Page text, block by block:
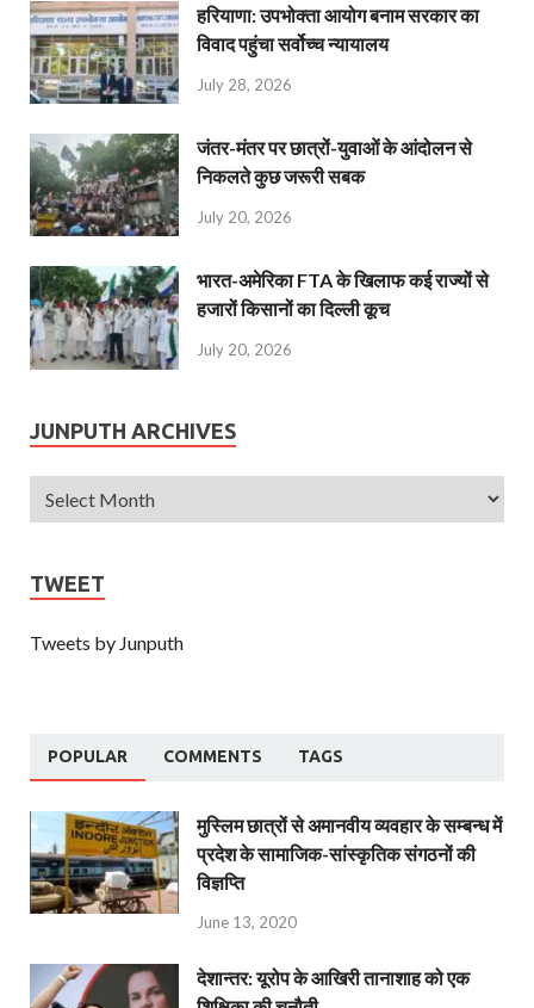
हरियाणा: उपभोक्ता आयोग बनाम सरकार का
विवाद पहुंचा सर्वोच्च न्यायालय
July 28, 2026
जंतर-मंतर पर छात्रों-युवाओं के आंदोलन से
निकलते कुछ जरूरी सबक
July 20, 2026
भारत-अमेरिका FTA के खिलाफ कई राज्यों से
हजारों किसानों का दिल्ली कूच
July 20, 2026
JUNPUTH ARCHIVES
TWEET
Tweets by Junputh
POPULAR COMMENTS TAGS
मुस्लिम छात्रों से अमानवीय व्यवहार के सम्बन्ध में
प्रदेश के सामाजिक-सांस्कृतिक संगठनों की
विज्ञप्ति
June 13, 2020
देशान्‍तर: यूरोप के आखिरी तानाशाह को एक